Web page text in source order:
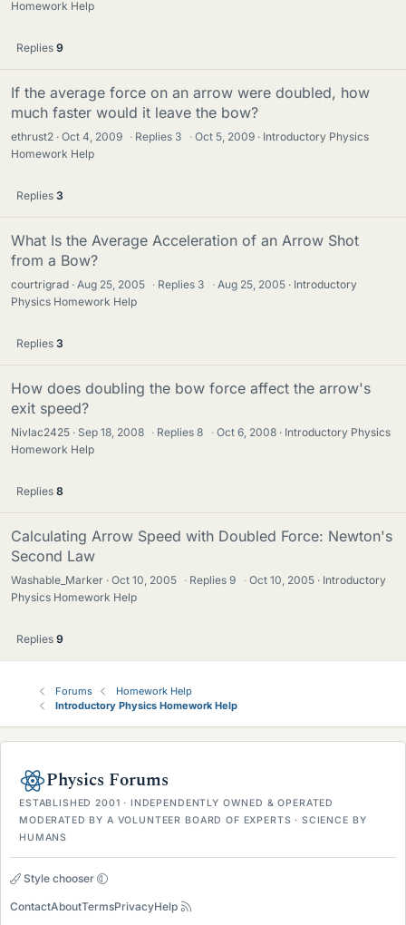
Homework Help
Replies 9
If the average force on an arrow were doubled, how
much faster would it leave the bow?
ethrust2 Oct 4, 2009 · Replies 3 · Oct 5, 2009
Introductory Physics
Homework Help
Replies 3
What Is the Average Acceleration of an Arrow Shot
from a Bow?
courtrigrad Aug 25, 2005 · Replies 3 · Aug 25, 2005
Introductory
Physics Homework Help
Replies 3
How does doubling the bow force affect the arrow's
exit speed?
Nivlac2425 Sep 18, 2008 · Replies8 · Oct 6, 2008
Introductory Physics
Homework Help
Replies 8
Calculating Arrow Speed with Doubled Force: Newton's
Second Law
Washable_Marker Oct 10, 2005 · Replies9 · Oct 10, 2005
Introductory
Physics Homework Help
Replies 9
Forums
Homework Help
Introductory Physics Homework Help
Physics Forums
ESTABLISHED 2001 · INDEPENDENTLY OWNED & OPERATED
MODERATED BY A VOLUNTEER BOARD OF EXPERTS · SCIENCE BY
HUMANS
Style chooser
ContactAboutTermsPrivacyHelp